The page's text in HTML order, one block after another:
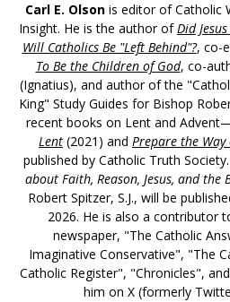
Carl E. Olson is editor of Catholic
Insight. He is the author ofDid
Will Catholics Be "Left Behind"?, co-
To Be the Children of God, co-
(Ignatius), and author of the
King" Study Guides for Bishop
recent books on Lent and
Lent (2021) and Prepare the
published by Catholic Truth Society.
about Faith, Reason, Jesus, and the
Robert Spitzer, S.J., will be
2026. He is also a contributor
newspaper, "The Catholic
Imaginative Conservative", "The
Catholic Register", "Chronicles",
him on X (formerly